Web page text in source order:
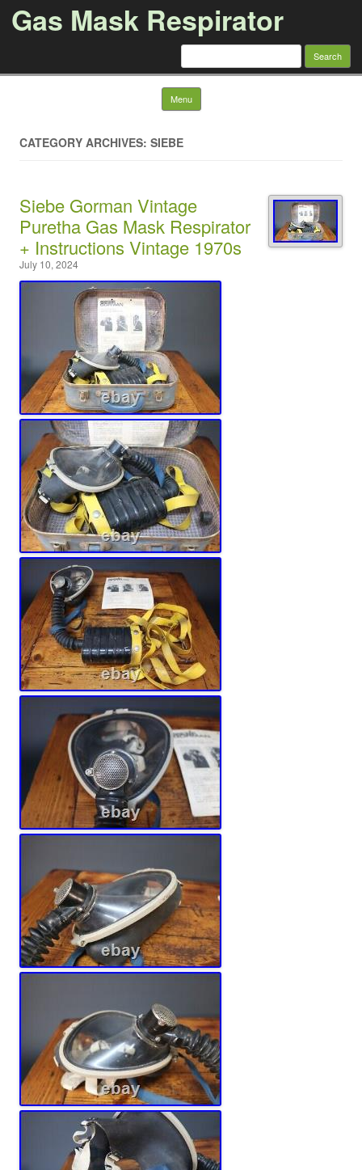
Gas Mask Respirator
Search for:
Menu Skip to content
CATEGORY ARCHIVES: SIEBE
Siebe Gorman Vintage
Puretha Gas Mask Respirator
+ Instructions Vintage 1970s
July 10, 2024